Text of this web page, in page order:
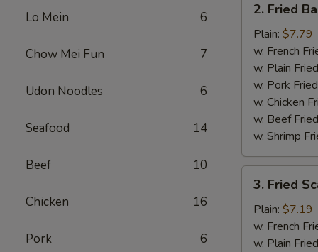
Lo Mein 6
Chow Mei Fun 7
Udon Noodles 6
Seafood 14
Beef 10
Chicken 16
Pork 6
Fried
Baby
Shrimp
(16)
2. Fried
Plain: $7.79
w. French
w. Plain
w. Pork
w. Chicken
w. Beef
w. Shrimp
Fried
Scallops
(10)
3. Fried
Plain: $7.19
w. French
w. Plain